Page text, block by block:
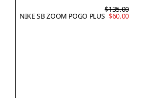
NIKE SB ZOOM POGO PLUS
$135.00
$60.00